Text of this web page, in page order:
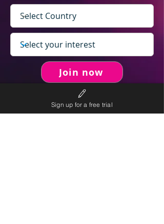
Join now
Sign up for a free trial